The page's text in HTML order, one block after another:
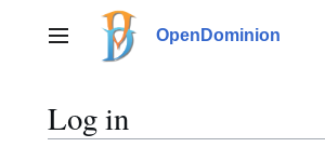
contentMain menu OpenDominion
Log in